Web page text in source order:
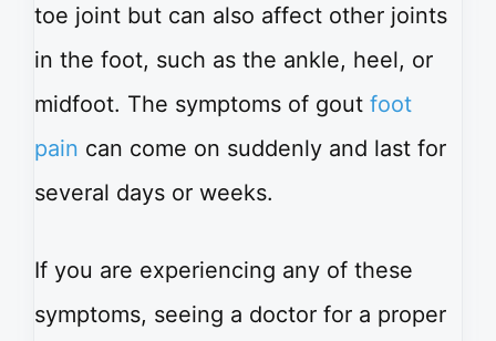
toe joint but can also affect other joints
in the foot, such as the ankle, heel, or
midfoot. The symptoms of gout foot
pain can come on suddenly and last for
several days or weeks.
If you are experiencing any of these
symptoms, seeing a doctor for a proper